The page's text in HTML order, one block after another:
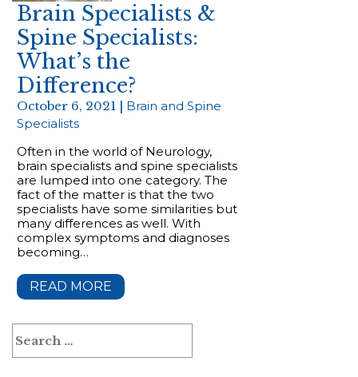
Brain Specialists &
Spine Specialists:
What’s the
Difference?
October 6, 2021 | Brain and Spine
Specialists
Often in the world of Neurology,
brain specialists and spine specialists
are lumped into one category. The
fact of the matter is that the two
specialists have some similarities but
many differences as well. With
complex symptoms and diagnoses
becoming…
READ MORE
for: